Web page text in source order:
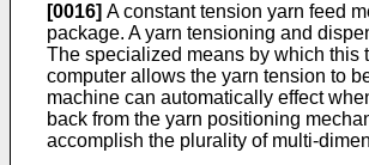
[0016] A constant tension yarn feed
package. A yarn tensioning and
The specialized means by which this
computer allows the yarn tension to
machine can automatically effect
back from the yarn positioning
accomplish the plurality of multi-